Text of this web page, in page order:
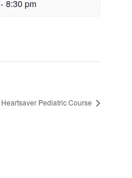
- 8:30 pm
Heartsaver Pediatric Course